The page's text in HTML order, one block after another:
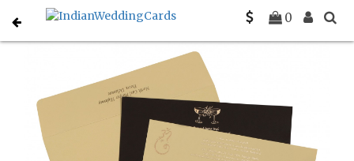
0
Home Muslim Wedding Invitations C-I-8261G